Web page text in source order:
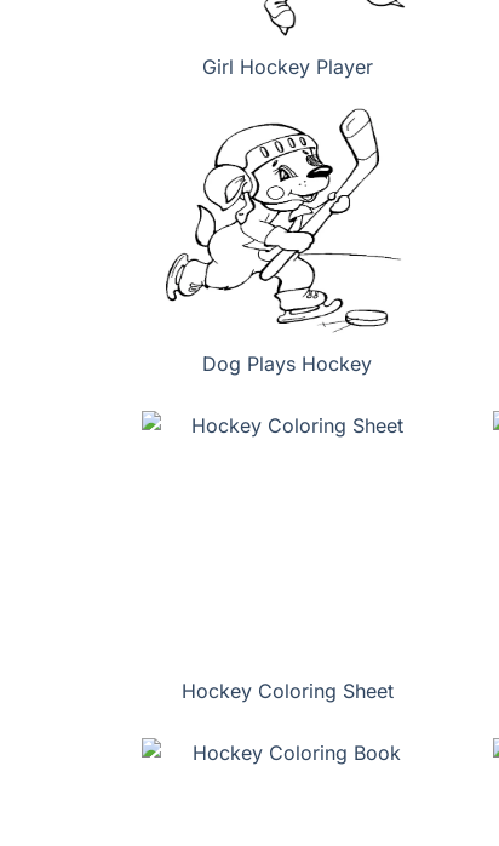
Girl Hockey Player
Dog Plays Hockey
Hockey Coloring Sheet